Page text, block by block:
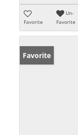
Favorite
Un-
Favorite
Favorite